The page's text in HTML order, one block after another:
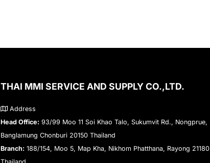
THAI MMI SERVICE AND SUPPLY CO.,LTD.
Address
Head Office: 93/99 Moo 11 Soi Khao Talo, Sukumvit Rd., Nongprue,
Banglamung Chonburi 20150 Thailand
Branch: 188/154, Moo 5, Map Kha, Nikhom Phatthana, Rayong 21180